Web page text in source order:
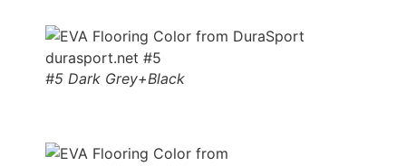
#5 Dark Grey+Black